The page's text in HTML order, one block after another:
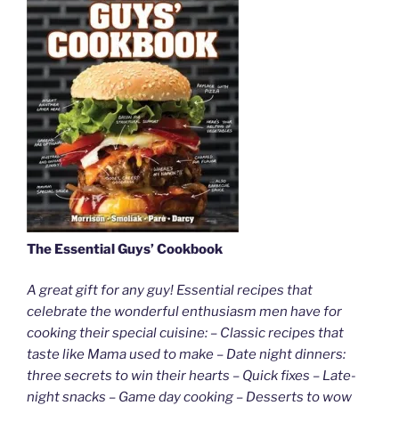
The Essential Guys’ Cookbook
A great gift for any guy! Essential recipes that
celebrate the wonderful enthusiasm men have for
cooking their special cuisine: – Classic recipes that
taste like Mama used to make – Date night dinners:
three secrets to win their hearts – Quick fixes – Late-
night snacks – Game day cooking – Desserts to wow